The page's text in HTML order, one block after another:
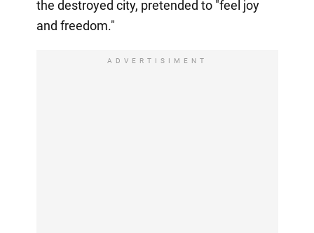
the destroyed city, pretended to "feel joy
and freedom."
ADVERTISIMENT